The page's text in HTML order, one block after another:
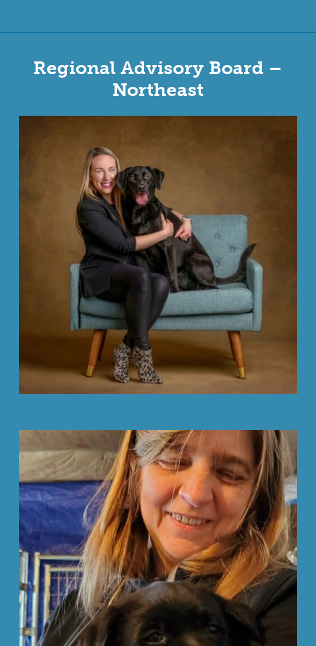
Regional Advisory Board –
Northeast